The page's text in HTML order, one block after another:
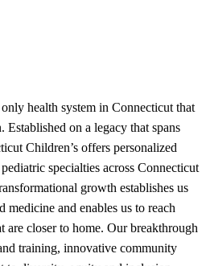
health system in Connecticut that
on a legacy that spans
Children’s offers personalized
specialties across Connecticut
growth establishes us
medicine and enables us to reach
are closer to home. Our breakthrough
training, innovative community